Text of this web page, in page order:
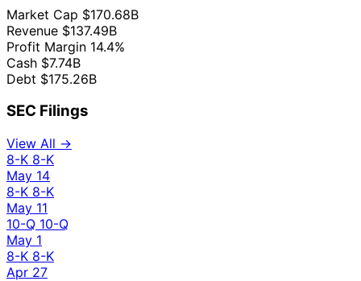
Market Cap $170.68B
Revenue $137.49B
Profit Margin 14.4%
Cash $7.74B
Debt $175.26B
SEC Filings
View All →
8-K 8-K
May 14
8-K 8-K
May 11
10-Q 10-Q
May 1
8-K 8-K
Apr 27